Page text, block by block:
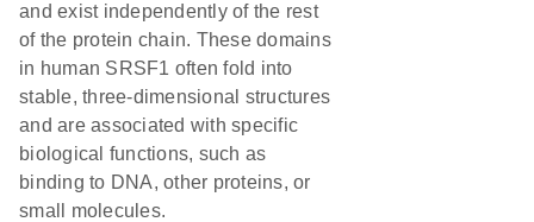
and exist independently of the rest
of the protein chain. These domains
in human SRSF1 often fold into
stable, three-dimensional structures
and are associated with specific
biological functions, such as
binding to DNA, other proteins, or
small molecules.